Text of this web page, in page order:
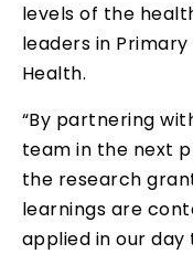
levels of the
leaders in
Health.
“By partnering
team in the next
the research
learnings are
applied in our